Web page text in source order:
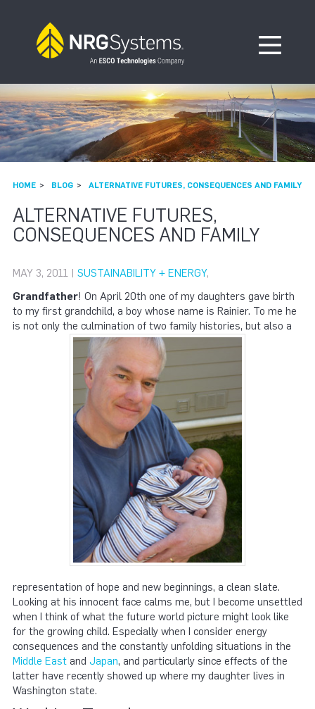
Open
HOME BLOG ALTERNATIVE FUTURES, CONSEQUENCES AND FAMILY
ALTERNATIVE FUTURES,
CONSEQUENCES AND FAMILY
MAY 3, 2011 | SUSTAINABILITY + ENERGY,
Grandfather! On April 20th one of my daughters gave birth
to my first grandchild, a boy whose name is Rainier. To me he
is not only the culmination of two family histories, but also a
representation of hope and new beginnings, a clean slate.
Looking at his innocent face calms me, but I become unsettled
when I think of what the future world picture might look like
for the growing child. Especially when I consider energy
consequences and the constantly unfolding situations in the
Middle East and Japan, and particularly since effects of the
latter have recently showed up where my daughter lives in
Washington state.